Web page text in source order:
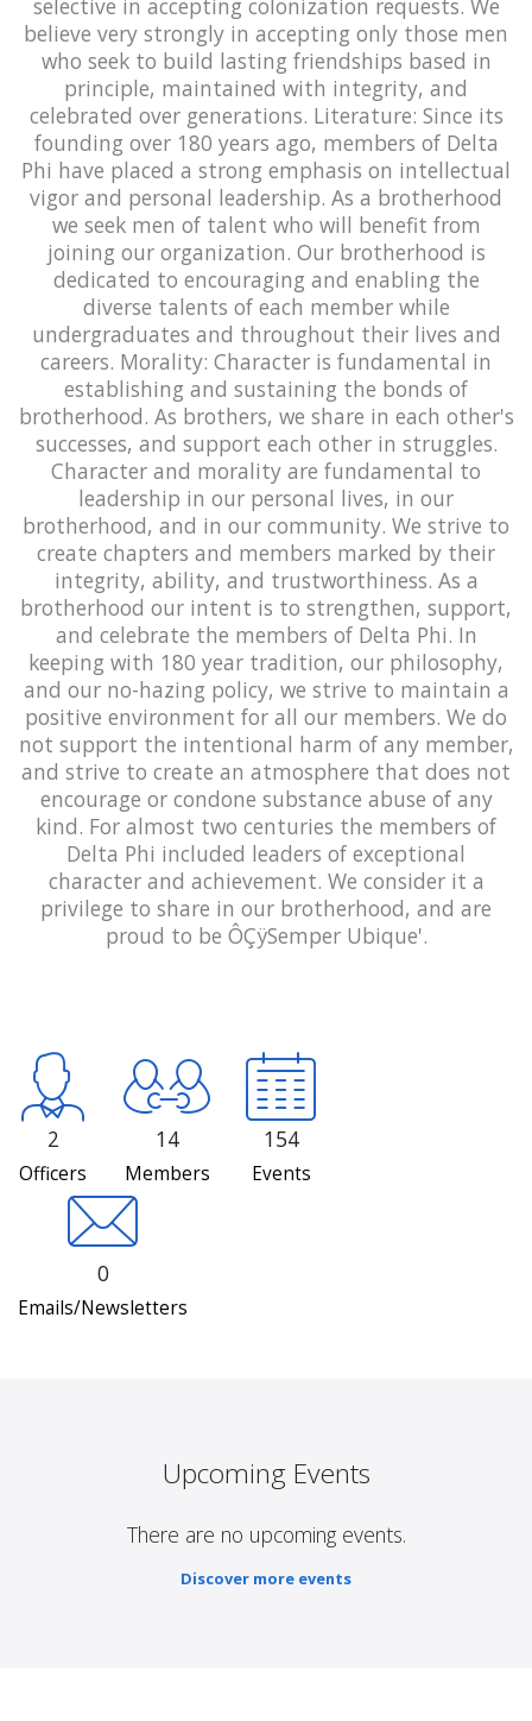
believe very strongly in accepting only those men
who seek to build lasting friendships based in
principle, maintained with integrity, and
celebrated over generations. Literature: Since its
founding over 180 years ago, members of Delta
Phi have placed a strong emphasis on intellectual
vigor and personal leadership. As a brotherhood
we seek men of talent who will benefit from
joining our organization. Our brotherhood is
dedicated to encouraging and enabling the
diverse talents of each member while
undergraduates and throughout their lives and
careers. Morality: Character is fundamental in
establishing and sustaining the bonds of
brotherhood. As brothers, we share in each other's
successes, and support each other in struggles.
Character and morality are fundamental to
leadership in our personal lives, in our
brotherhood, and in our community. We strive to
create chapters and members marked by their
integrity, ability, and trustworthiness. As a
brotherhood our intent is to strengthen, support,
and celebrate the members of Delta Phi. In
keeping with 180 year tradition, our philosophy,
and our no-hazing policy, we strive to maintain a
positive environment for all our members. We do
not support the intentional harm of any member,
and strive to create an atmosphere that does not
encourage or condone substance abuse of any
kind. For almost two centuries the members of
Delta Phi included leaders of exceptional
character and achievement. We consider it a
privilege to share in our brotherhood, and are
proud to be ÔÇÿSemper Ubique'.
2
Officers
14
Members
154
Events
0
Emails/Newsletters
Upcoming Events
There are no upcoming events.
Discover more events